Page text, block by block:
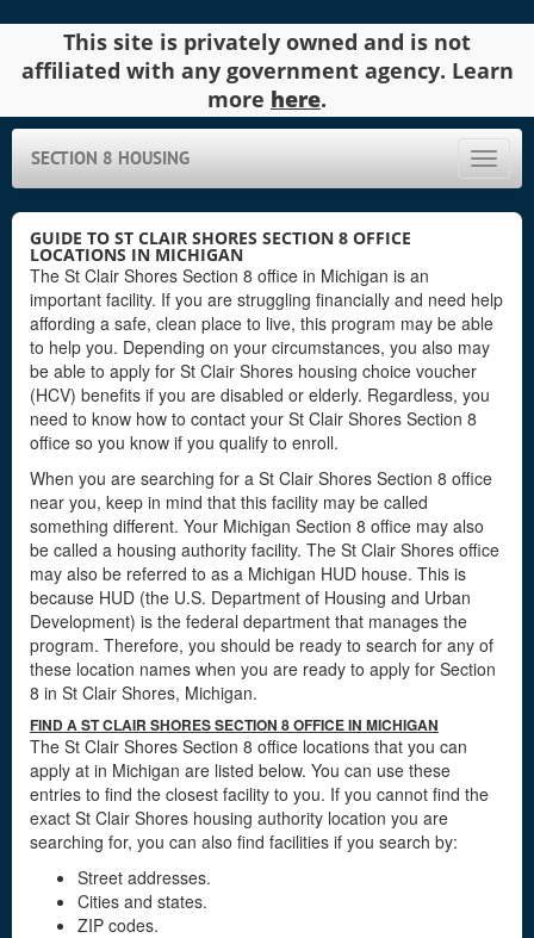
This site is privately owned and is not
affiliated with any government agency. Learn
more here.
Toggle
SECTION 8 HOUSING
GUIDE TO ST CLAIR SHORES SECTION 8 OFFICE
LOCATIONS IN MICHIGAN
The St Clair Shores Section 8 office in Michigan is an
important facility. If you are struggling financially and need help
affording a safe, clean place to live, this program may be able
to help you. Depending on your circumstances, you also may
be able to apply for St Clair Shores housing choice voucher
(HCV) benefits if you are disabled or elderly. Regardless, you
need to know how to contact your St Clair Shores Section 8
office so you know if you qualify to enroll.
When you are searching for a St Clair Shores Section 8 office
near you, keep in mind that this facility may be called
something different. Your Michigan Section 8 office may also
be called a housing authority facility. The St Clair Shores office
may also be referred to as a Michigan HUD house. This is
because HUD (the U.S. Department of Housing and Urban
Development) is the federal department that manages the
program. Therefore, you should be ready to search for any of
these location names when you are ready to apply for Section
8 in St Clair Shores, Michigan.
FIND A ST CLAIR SHORES SECTION 8 OFFICE IN MICHIGAN
The St Clair Shores Section 8 office locations that you can
apply at in Michigan are listed below. You can use these
entries to find the closest facility to you. If you cannot find the
exact St Clair Shores housing authority location you are
searching for, you can also find facilities if you search by:
Street addresses.
Cities and states.
ZIP codes.